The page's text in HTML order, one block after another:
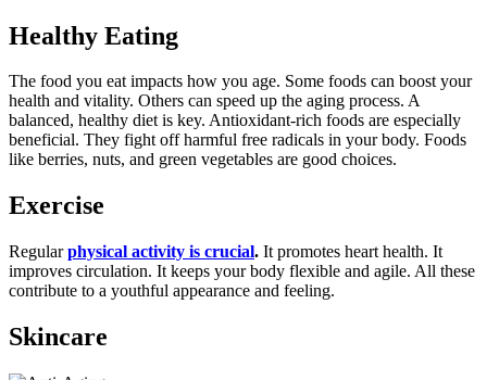
Healthy Eating
The food you eat impacts how you age. Some foods can boost your
health and vitality. Others can speed up the aging process. A
balanced, healthy diet is key. Antioxidant-rich foods are especially
beneficial. They fight off harmful free radicals in your body. Foods
like berries, nuts, and green vegetables are good choices.
Exercise
Regularphysical activity is crucial. It promotes heart health. It
improves circulation. It keeps your body flexible and agile. All these
contribute to a youthful appearance and feeling.
Skincare